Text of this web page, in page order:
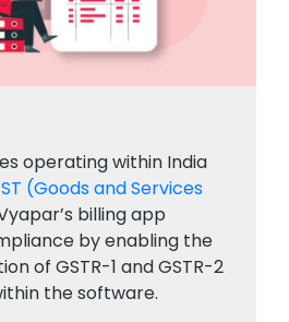
operating within India
(Goods and Services
billing app
by enabling the
of GSTR-1 and GSTR-2
the software.